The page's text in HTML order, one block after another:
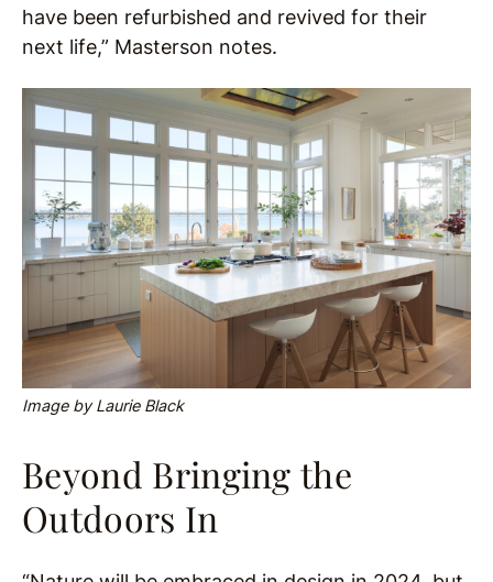
have been refurbished and revived for their
next life,” Masterson notes.
Image by Laurie Black
Beyond Bringing the
Outdoors In